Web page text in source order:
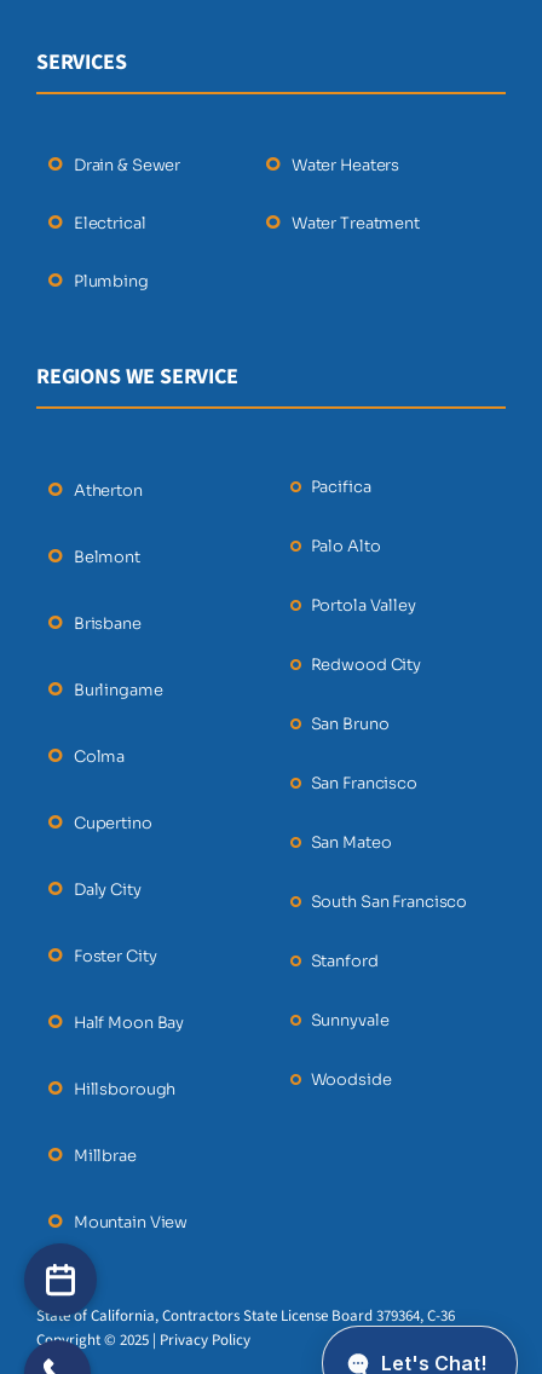
SERVICES
Drain & Sewer
Electrical
Plumbing
Water Heaters
Water Treatment
REGIONS WE SERVICE
Atherton
Belmont
Brisbane
Burlingame
Colma
Cupertino
Daly City
Foster City
Half Moon Bay
Hillsborough
Millbrae
Mountain View
Pacifica
Palo Alto
Portola Valley
Redwood City
San Bruno
San Francisco
San Mateo
South San Francisco
Stanford
Sunnyvale
Woodside
State of California, Contractors State License Board 379364, C-36
Copyright © 2025 | Privacy Policy